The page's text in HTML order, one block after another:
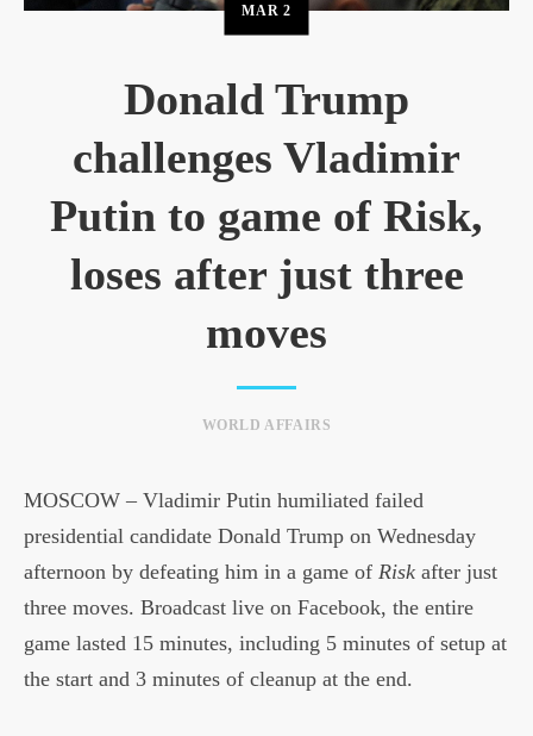
MAR 2
Donald Trump
challenges Vladimir
Putin to game of Risk,
loses after just three
moves
WORLD AFFAIRS
MOSCOW – Vladimir Putin humiliated failed
presidential candidate Donald Trump on Wednesday
afternoon by defeating him in a game of Risk after just
three moves. Broadcast live on Facebook, the entire
game lasted 15 minutes, including 5 minutes of setup at
the start and 3 minutes of cleanup at the end.